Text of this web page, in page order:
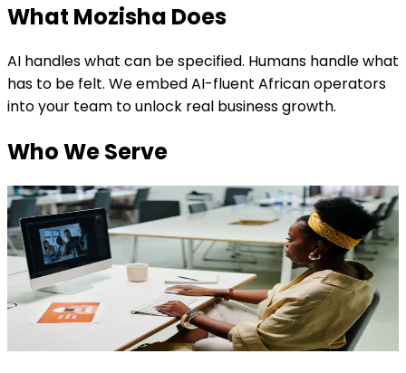
What Mozisha Does
AI handles what can be specified. Humans handle what
has to be felt. We embed AI-fluent African operators
into your team to unlock real business growth.
Who We Serve
Talent
Talent
Train as an AI-fluent operator and get placed into
growing companies solving real problems.